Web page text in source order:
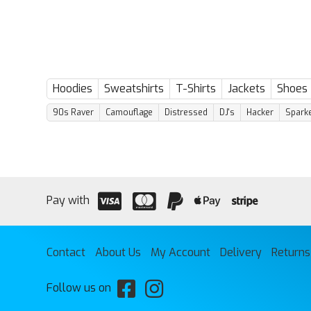
be
chosen
on
the
be
chosen
on
the
Hoodies Sweatshirts T-Shirts Jackets Shoes
90s Raver Camouflage Distressed DJ's Hacker
Pay with
Contact About Us My Account Delivery Returns
Follow us on